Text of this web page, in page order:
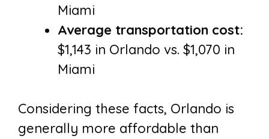
Miami
Average transportation cost:
$1,143 in Orlando vs. $1,070 in
Miami
Considering these facts, Orlando is
generally more affordable than